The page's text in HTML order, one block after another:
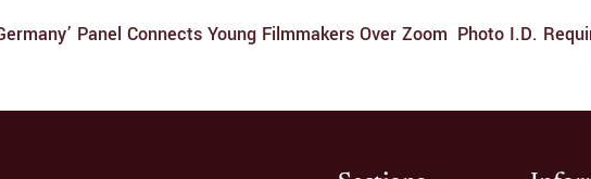
Panel Connects Young Filmmakers Over Zoom